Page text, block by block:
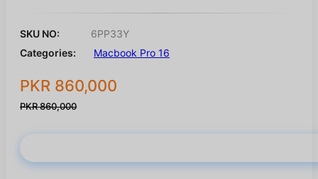
SKU NO:
6PP33Y
Categories:
Macbook Pro 16
PKR 860,000
PKR 860,000